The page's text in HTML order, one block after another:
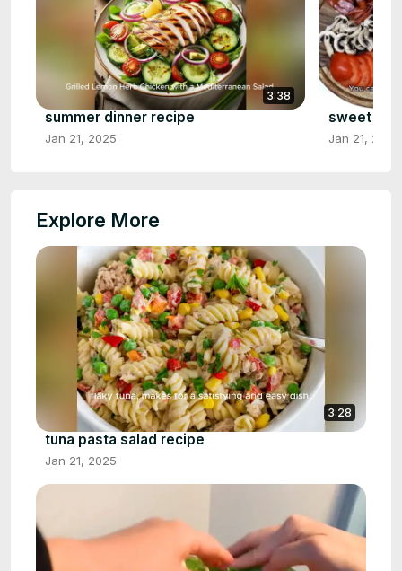
3:38
summer dinner recipe
Jan 21, 2025
sweet
Jan 21, 2025
Explore More
3:28
tuna pasta salad recipe
Jan 21, 2025